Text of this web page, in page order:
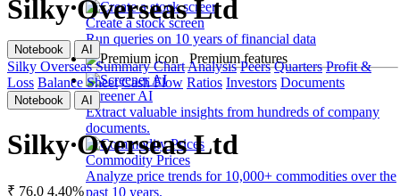
Create a stock screen
Run queries on 10 years of financial data
Premium features
Screener AI
Extract valuable insights from hundreds of company
documents.
Commodity Prices
Analyze price trends for 10,000+ commodities over the
past 10 years.
Silky Overseas Ltd
Notebook AI
Silky Overseas Summary ChartAnalysis Peers Quarters Profit &
Loss Balance Sheet Cash Flow Ratios Investors Documents
Notebook AI
Silky Overseas Ltd
₹ 76.0 4.40%